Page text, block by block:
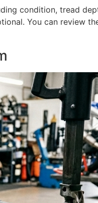
condition, tread
You can review